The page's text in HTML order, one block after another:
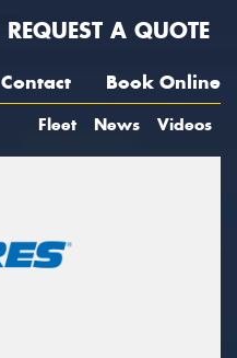
REQUEST A QUOTE
Contact Book Online
Fleet News Videos